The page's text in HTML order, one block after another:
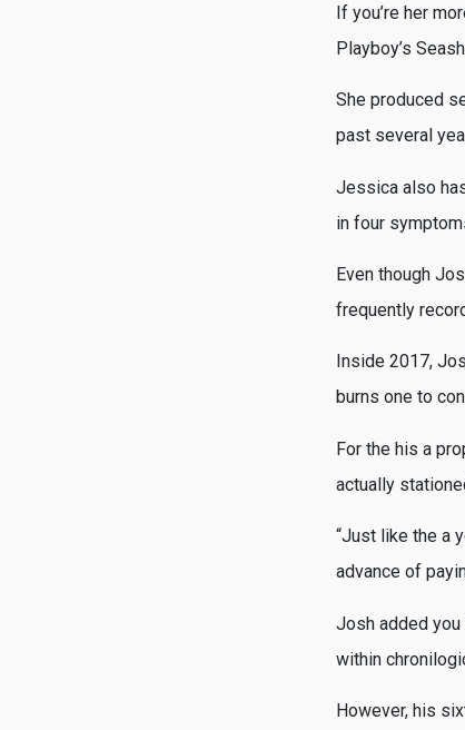
If you’re her
Playboy’s
She produced
past several
Jessica also
in four
Even though
frequently
Inside 2017,
burns one to
For the his a
actually
“Just like the a
advance of
Josh added
within
However, his